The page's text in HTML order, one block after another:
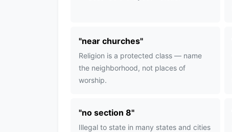
"near churches"
Religion is a protected class — name
the neighborhood, not places of
worship.
"no section 8"
Illegal to state in many states and cities